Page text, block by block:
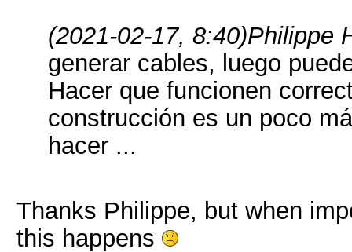
(2021-02-17, 8:40)Philippe
generar cables, luego
Hacer que funcionen
construcción es un poco
hacer ...
Thanks Philippe, but when
this happens